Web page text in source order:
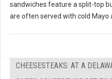
sandwiches feature a split-top
are often served with cold Mayo
CHEESESTEAKS: AT A